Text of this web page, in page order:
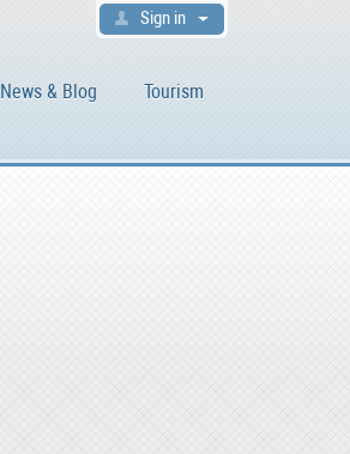
Sign in
News & Blog Tourism